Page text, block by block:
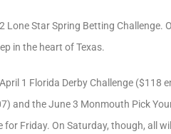
Star Spring Betting Challenge.
in the heart of Texas.
1 Florida Derby Challenge ($118
and the June 3 Monmouth Pick
Friday. On Saturday, though, all